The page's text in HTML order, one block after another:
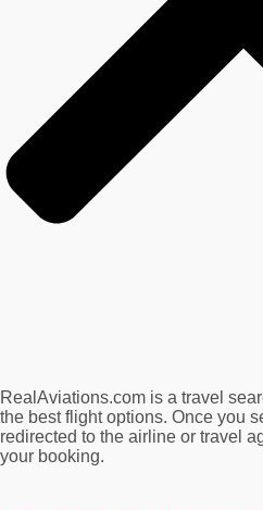
RealAviations.com is a travel
the best flight options. Once you
redirected to the airline or travel
your booking.